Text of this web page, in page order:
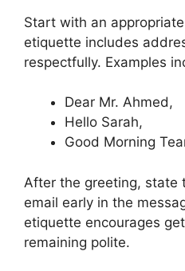
Start with an
etiquette includes
respectfully. Examples
Dear Mr. Ahmed,
Hello Sarah,
Good Morning
After the greeting, state
email early in the
etiquette encourages
remaining polite.